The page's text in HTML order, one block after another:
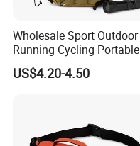
Wholesale Sport Outdoor
Running Cycling Portable
Pouch Tactical Waist Bag
US$4.20-4.50